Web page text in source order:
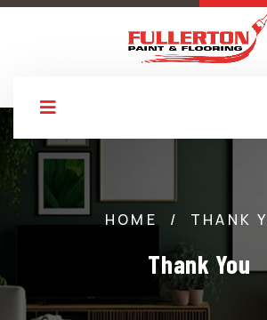
HOME / THANK
Thank You